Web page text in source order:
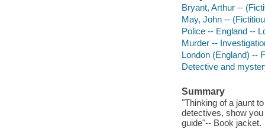
Bryant, Arthur --
May, John --
Police -- England --
Murder --
London (England) --
Detective and
Summary
"Thinking of a jaunt
detectives, show
guide"-- Book jacket.